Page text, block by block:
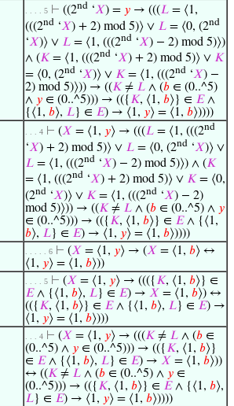
. . . . 5 ⊢ ((2nd ‘𝑋) = 𝑦 → (((𝐿 = ⟨1,
(((2nd ‘𝑋) + 2) mod 5)⟩ ∨ 𝐿 = ⟨0, (2nd
‘𝑋)⟩ ∨ 𝐿 = ⟨1, (((2nd ‘𝑋) − 2) mod 5)⟩)
∧ (𝐾 = ⟨1, (((2nd ‘𝑋) + 2) mod 5)⟩ ∨ 𝐾
= ⟨0, (2nd ‘𝑋)⟩ ∨ 𝐾 = ⟨1, (((2nd ‘𝑋) −
2) mod 5)⟩)) → ((𝐾 ≠ 𝐿 ∧ (𝑏 ∈ (0..^5)
∧ 𝑦 ∈ (0..^5))) → (({ 𝐾, ⟨1, 𝑏⟩} ∈ 𝐸∧
{⟨1, 𝑏⟩, 𝐿} ∈ 𝐸) → ⟨1, 𝑦⟩ = ⟨1, 𝑏⟩))))
. . . 4 ⊢ (𝑋 = ⟨1, 𝑦⟩ → (((𝐿 = ⟨1, (((2nd
‘𝑋) + 2) mod 5)⟩ ∨ 𝐿 = ⟨0, (2nd ‘𝑋)⟩ ∨
𝐿 = ⟨1, (((2nd ‘𝑋) − 2) mod 5)⟩) ∧ (𝐾
= ⟨1, (((2nd ‘𝑋) + 2) mod 5)⟩ ∨ 𝐾 = ⟨0,
(2nd ‘𝑋)⟩ ∨ 𝐾 = ⟨1, (((2nd ‘𝑋) − 2)
mod 5)⟩)) → ((𝐾 ≠ 𝐿 ∧ (𝑏 ∈ (0..^5) ∧ 𝑦
∈ (0..^5))) → (({ 𝐾, ⟨1, 𝑏⟩} ∈ 𝐸∧ {⟨1,
𝑏⟩, 𝐿} ∈ 𝐸) → ⟨1, 𝑦⟩ = ⟨1, 𝑏⟩))))
. . . . . 6 ⊢ (𝑋 = ⟨1, 𝑦⟩ → (𝑋 = ⟨1, 𝑏⟩ ↔
⟨1, 𝑦⟩ = ⟨1, 𝑏⟩))
. . . . 5 ⊢ (𝑋 = ⟨1, 𝑦⟩ → ((({ 𝐾, ⟨1, 𝑏⟩} ∈
𝐸∧ {⟨1, 𝑏⟩, 𝐿} ∈ 𝐸) → 𝑋 = ⟨1, 𝑏⟩) ↔
(({ 𝐾, ⟨1, 𝑏⟩} ∈ 𝐸∧ {⟨1, 𝑏⟩, 𝐿} ∈ 𝐸) →
⟨1, 𝑦⟩ = ⟨1, 𝑏⟩)))
. . . 4 ⊢ (𝑋 = ⟨1, 𝑦⟩ → (((𝐾 ≠ 𝐿 ∧ (𝑏 ∈
(0..^5) ∧ 𝑦 ∈ (0..^5))) → (({ 𝐾, ⟨1, 𝑏⟩}
∈ 𝐸∧ {⟨1, 𝑏⟩, 𝐿} ∈ 𝐸) → 𝑋 = ⟨1, 𝑏⟩))
↔ ((𝐾 ≠ 𝐿 ∧ (𝑏 ∈ (0..^5) ∧ 𝑦 ∈
(0..^5))) → (({ 𝐾, ⟨1, 𝑏⟩} ∈ 𝐸∧ {⟨1, 𝑏⟩,
𝐿} ∈ 𝐸) → ⟨1, 𝑦⟩ = ⟨1, 𝑏⟩))))